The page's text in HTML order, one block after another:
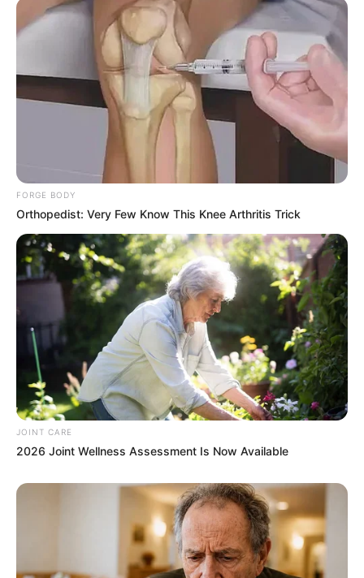
FORGE BODY
Orthopedist: Very Few Know This Knee Arthritis Trick
JOINT CARE
2026 Joint Wellness Assessment Is Now Available